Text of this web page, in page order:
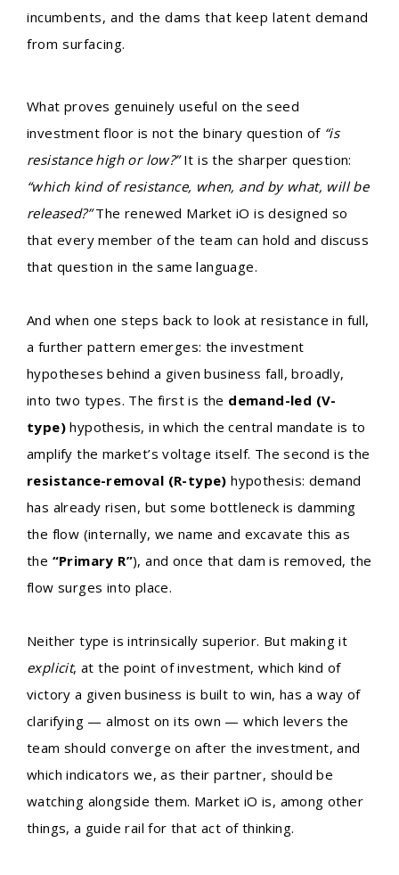
incumbents, and the dams that keep latent demand
from surfacing.
What proves genuinely useful on the seed
investment floor is not the binary question of “is
resistance high or low?”It is the sharper question:
“which kind of resistance, when, and by what, will be
released?”The renewed Market iO is designed so
that every member of the team can hold and discuss
that question in the same language.
And when one steps back to look at resistance in full,
a further pattern emerges: the investment
hypotheses behind a given business fall, broadly,
into two types. The first is the demand-led (V-
type) hypothesis, in which the central mandate is to
amplify the market’s voltage itself. The second is the
resistance-removal (R-type) hypothesis: demand
has already risen, but some bottleneck is damming
the flow (internally, we name and excavate this as
the “Primary R”), and once that dam is removed, the
flow surges into place.
Neither type is intrinsically superior. But making it
explicit, at the point of investment, which kind of
victory a given business is built to win, has a way of
clarifying — almost on its own — which levers the
team should converge on after the investment, and
which indicators we, as their partner, should be
watching alongside them. Market iO is, among other
things, a guide rail for that act of thinking.